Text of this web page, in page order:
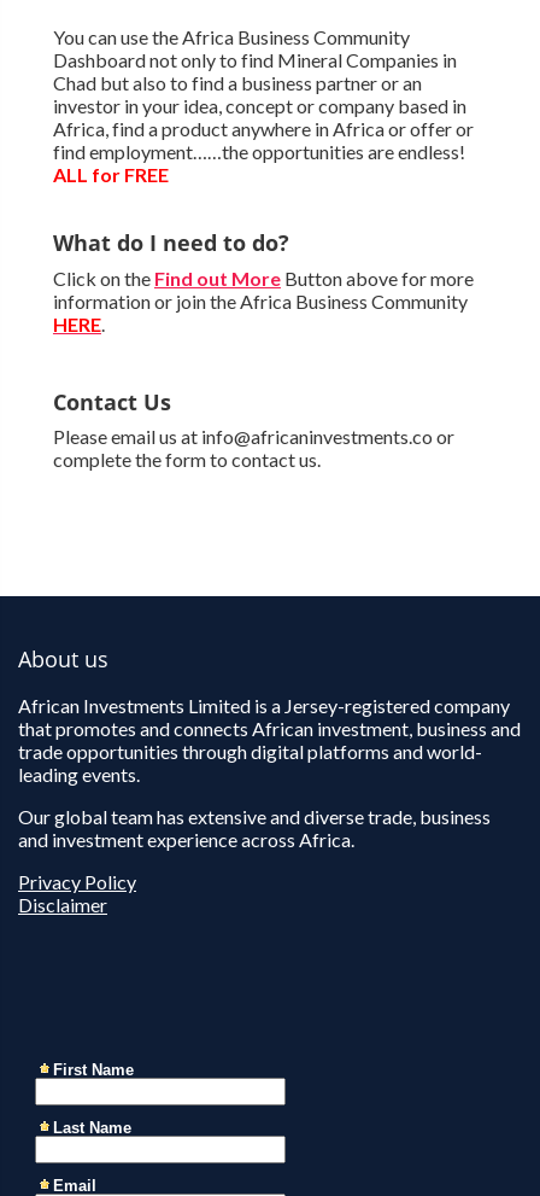
You can use the Africa Business Community
Dashboard not only to find Mineral Companies in
Chad but also to find a business partner or an
investor in your idea, concept or company based in
Africa, find a product anywhere in Africa or offer or
find employment……the opportunities are endless!
ALL for FREE
What do I need to do?
Click on the Find out MoreButton above for more
information or join the Africa Business Community
HERE.
Contact Us
Please email us at info@africaninvestments.co or
complete the form to contact us.
About us
African Investments Limited is a Jersey-registered company
that promotes and connects African investment, business and
trade opportunities through digital platforms and world-
leading events.
Our global team has extensive and diverse trade, business
and investment experience across Africa.
Privacy Policy
Disclaimer